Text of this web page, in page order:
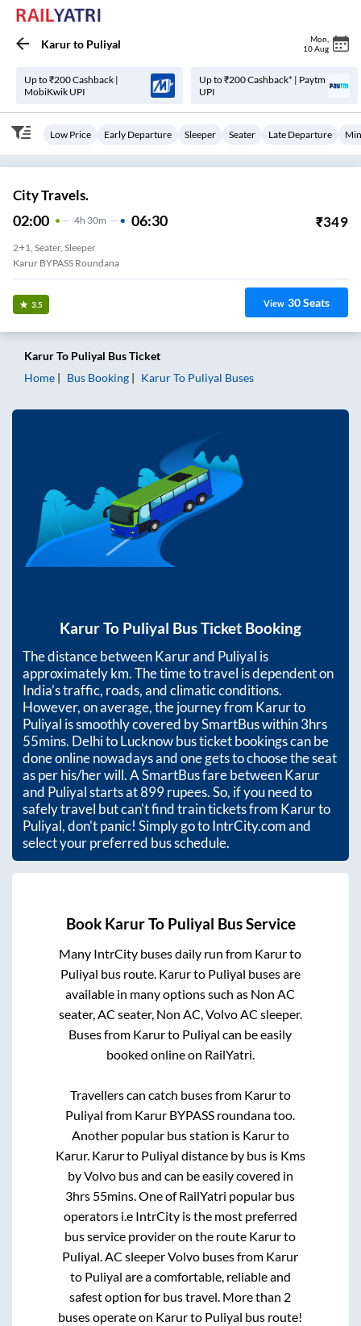
Karurto Puliyal Mon
10 Aug
Up to ₹200 Cashback |
MobiKwik UPI
Up to ₹200 Cashback* | Paytm
UPI
Low Price Early Departure Sleeper Seater Late Departure
City Travels.
02:00 4H 30m 06:30 ₹349
2+1, Seater, Sleeper
Karur BYPASS Roundana
3.5 View 30Seats
KarurTo Puliyal Bus Ticket
Home
Bus Booking KarurTo Puliyal Buses
KarurTo Puliyal Bus Ticket Booking
The distance betweenKarurand Puliyal is
approximatelykm. The time to travel is dependent on
India’s traffic, roads, and climatic conditions.
However, on average, the journey from Karurto
Puliyal is smoothly covered by SmartBus within3hrs
55mins. Delhi to Lucknow bus ticket bookings can be
done online nowadays and one gets to choose the seat
as per his/her will. A SmartBus fare betweenKarur
and Puliyalstarts at899rupees. So, if you need to
safely travel but can't find train tickets from Karurto
Puliyal, don't panic! Simply go to IntrCity.com and
select your preferred bus schedule.
Book KarurTo Puliyal Bus Service
Many IntrCity buses daily run from Karurto
Puliyal bus route. Karurto Puliyal buses are
available in many options such as Non AC
seater, AC seater, Non AC, Volvo AC sleeper.
Buses from Karurto Puliyal can be easily
booked online on RailYatri.
Travellers can catch buses from Karurto
Puliyal from Karur BYPASS roundanatoo.
Another popular bus station is Karurto
Karur. Karurto Puliyal distance by bus is Kms
by Volvo bus and can be easily covered in
3hrs 55mins. One of RailYatri popular bus
operators i.e IntrCity is the most preferred
bus service provider on the route Karurto
Puliyal. AC sleeper Volvo buses from Karur
to Puliyal are a comfortable, reliable and
safest option for bus travel. More than 2
buses operate on Karurto Puliyal bus route!